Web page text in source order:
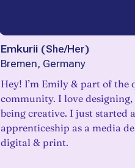
Emkurii (She/Her)
Bremen, Germany
Hey! I’m Emily & part of the
community. I love
being creative. I just started
apprenticeship as a media
digital & print.